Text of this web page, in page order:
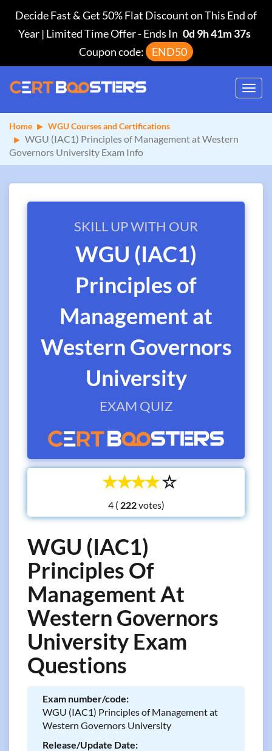
Decide Fast & Get 50% Flat Discount on This End of
Year | Limited Time Offer-Ends In 0d 9h 41m 36s
Coupon code:
END50
Home WGU Courses and Certifications
WGU (IAC1) Principles of Management at Western
Governors University Exam Info
SKILL UP WITH OUR
WGU (IAC1)
Principles of
Management at
Western Governors
University
EXAM QUIZ
☆
☆
☆
☆
☆
4 ( votes)
WGU (IAC1)
Principles Of
Management At
Western Governors
University Exam
Questions
Exam number/code:
WGU (IAC1) Principles of Management at
Western Governors University
Release/Update Date: